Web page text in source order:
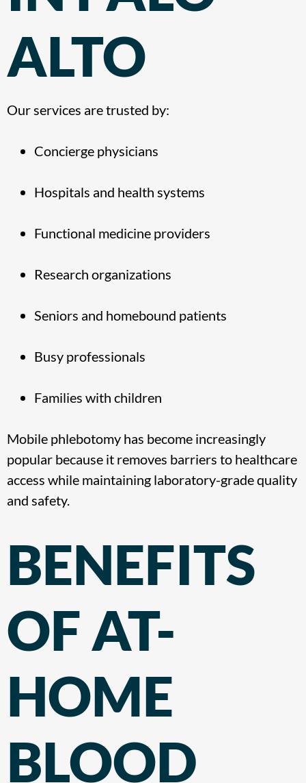
ALTO
Our services are trusted by:
Concierge physicians
Hospitals and health systems
Functional medicine providers
Research organizations
Seniors and homebound patients
Busy professionals
Families with children
Mobile phlebotomy has become increasingly
popular because it removes barriers to healthcare
access while maintaining laboratory-grade quality
and safety.
BENEFITS
OF AT-
HOME
BLOOD